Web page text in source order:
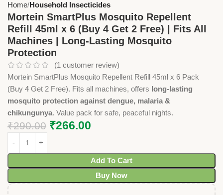
Home Household Insecticides
Mortein SmartPlus Mosquito Repellent
Refill 45ml x 6 (Buy 4 Get 2 Free) | Fits All
Machines | Long-Lasting Mosquito
Protection
(1 customer review)
Mortein SmartPlus Mosquito Repellent Refill 45ml x 6 Pack
(Buy 4 Get 2 Free). Fits all machines, offers long-lasting
mosquito protection against dengue, malaria &
chikungunya. Value pack for safe, peaceful nights.
₹290.00 ₹266.00
Add To Cart
Buy Now